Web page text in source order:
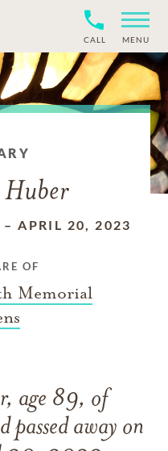
CALL MENU
–APRIL 20, 2023
OF
Memorial
age 89, of
away on